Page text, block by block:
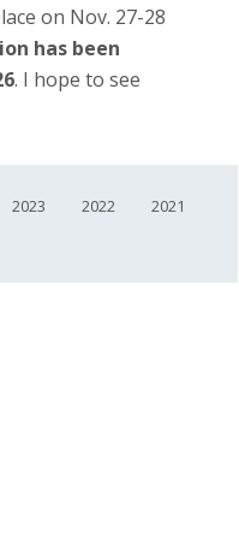
on Nov. 27-28
has been
. I hope to see
2023 2022
2021